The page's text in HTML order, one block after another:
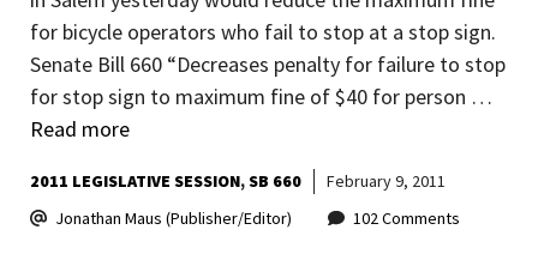
for bicycle operators who fail to stop at a stop sign.
Senate Bill 660 “Decreases penalty for failure to stop
for stop sign to maximum fine of $40 for person …
Read more
2011 LEGISLATIVE SESSION SB 660
February 9, 2011
Jonathan Maus (Publisher/Editor)
102 Comments